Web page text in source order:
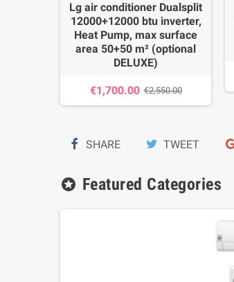
Lg air conditioner Dualsplit
12000+12000 btu inverter,
Heat Pump, max surface
area 50+50 m² (optional
DELUXE)
€1,700.00 €2,550.00
SHARE TWEET
stars Featured Categories